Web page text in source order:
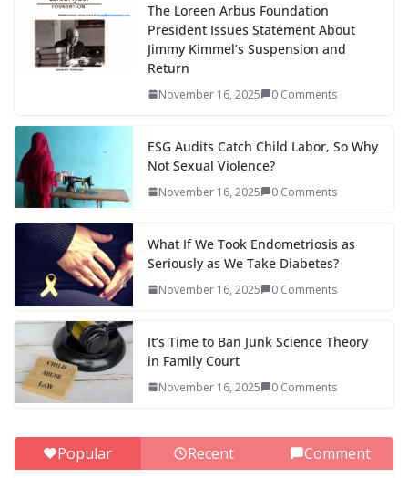
The Loreen Arbus Foundation
President Issues Statement About
Jimmy Kimmel’s Suspension and
Return
November 16, 2025 0 Comments
ESG Audits Catch Child Labor, So Why
Not Sexual Violence?
November 16, 2025 0 Comments
What If We Took Endometriosis as
Seriously as We Take Diabetes?
November 16, 2025 0 Comments
It’s Time to Ban Junk Science Theory
in Family Court
November 16, 2025 0 Comments
Popular Recent Comment